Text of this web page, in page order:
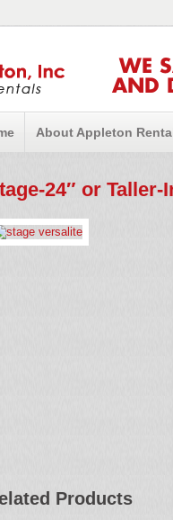
WE
AND
About Appleton
24″ or Taller-
Products